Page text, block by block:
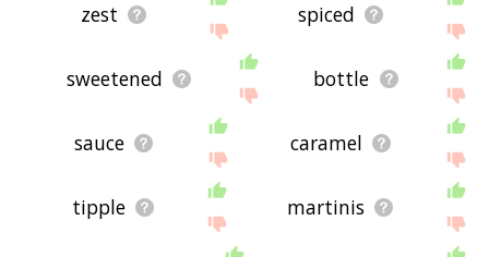
zest spiced
sweetened bottle
sauce caramel
tipple martinis